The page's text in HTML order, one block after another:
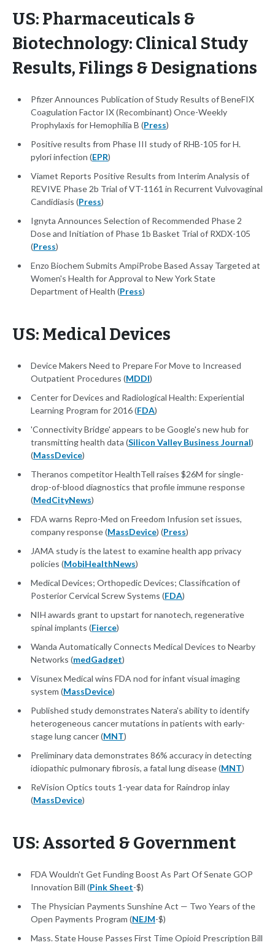
US: Pharmaceuticals &
Biotechnology: Clinical Study
Results, Filings & Designations
Pfizer Announces Publication of Study Results of BeneFIX
Coagulation Factor IX (Recombinant) Once-Weekly
Prophylaxis for Hemophilia B (Press)
Positive results from Phase III study of RHB-105 for H.
pylori infection (EPR)
Viamet Reports Positive Results from Interim Analysis of
REVIVE Phase 2b Trial of VT-1161 in Recurrent Vulvovaginal
Candidiasis (Press)
Ignyta Announces Selection of Recommended Phase 2
Dose and Initiation of Phase 1b Basket Trial of RXDX-105
(Press)
Enzo Biochem Submits AmpiProbe Based Assay Targeted at
Women's Health for Approval to New York State
Department of Health (Press)
US: Medical Devices
Device Makers Need to Prepare For Move to Increased
Outpatient Procedures (MDDI)
Center for Devices and Radiological Health: Experiential
Learning Program for 2016 (FDA)
'Connectivity Bridge' appears to be Google's new hub for
transmitting health data (Silicon Valley Business Journal)
(MassDevice)
Theranos competitor HealthTell raises $26M for single-
drop-of-blood diagnostics that profile immune response
(MedCityNews)
FDA warns Repro-Med on Freedom Infusion set issues,
company response (MassDevice) (Press)
JAMA study is the latest to examine health app privacy
policies (MobiHealthNews)
Medical Devices; Orthopedic Devices; Classification of
Posterior Cervical Screw Systems (FDA)
NIH awards grant to upstart for nanotech, regenerative
spinal implants (Fierce)
Wanda Automatically Connects Medical Devices to Nearby
Networks (medGadget)
Visunex Medical wins FDA nod for infant visual imaging
system (MassDevice)
Published study demonstrates Natera's ability to identify
heterogeneous cancer mutations in patients with early-
stage lung cancer (MNT)
Preliminary data demonstrates 86% accuracy in detecting
idiopathic pulmonary fibrosis, a fatal lung disease (MNT)
ReVision Optics touts 1-year data for Raindrop inlay
(MassDevice)
US: Assorted & Government
FDA Wouldn't Get Funding Boost As Part Of Senate GOP
Innovation Bill (Pink Sheet-$)
The Physician Payments Sunshine Act — Two Years of the
Open Payments Program (NEJM-$)
Mass. State House Passes First Time Opioid Prescription Bill